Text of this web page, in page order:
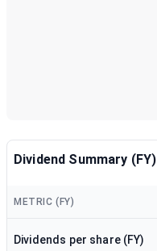
Dividend Summary (FY)
METRIC (FY)
Dividends per share (FY)